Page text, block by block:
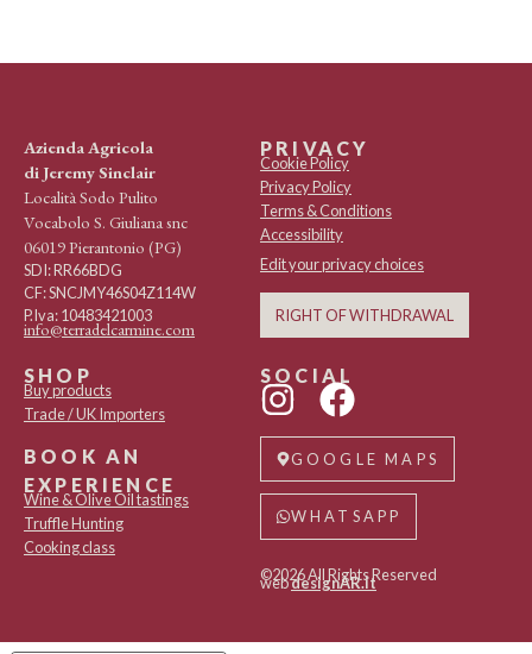
Azienda Agricola
di Jeremy Sinclair
Località Sodo Pulito
Vocabolo S. Giuliana snc
06019 Pierantonio (PG)
SDI: RR66BDG
CF: SNCJMY46S04Z114W
P.Iva: 10483421003
info@terradelcarmine.com
PRIVACY
Cookie Policy
Privacy Policy
Terms & Conditions
Accessibility
Edit your privacy choices
RIGHT OF WITHDRAWAL
SHOP
Buy products
Trade / UK Importers
BOOK AN
EXPERIENCE
Wine & Olive Oil tastings
Truffle Hunting
Cooking class
SOCIAL
GOOGLE MAPS
WHATSAPP
©2026 All Rights Reserved
webdesignAR.it